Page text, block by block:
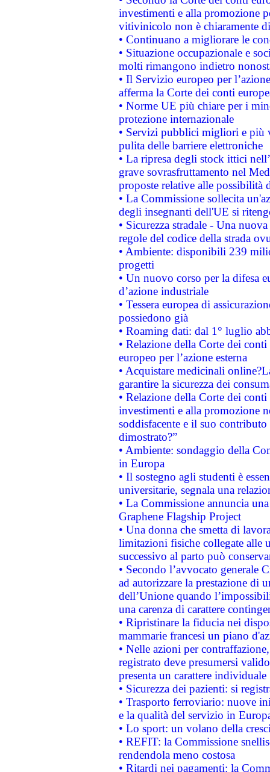
investimenti e alla promozione
vitivinicolo non è chiaramente
• Continuano a migliorare le
• Situazione occupazionale e
molti rimangono indietro
• Il Servizio europeo per
afferma la Corte dei conti
• Norme UE più chiare per i
protezione internazionale
• Servizi pubblici migliori e più
pulita delle barriere elettroniche
• La ripresa degli stock ittici
grave sovrasfruttamento nel
proposte relative alle possibilità
• La Commissione sollecita
degli insegnanti dell'UE si
• Sicurezza stradale - Una
regole del codice della strada
• Ambiente: disponibili 239
progetti
• Un nuovo corso per la difesa
d’azione industriale
• Tessera europea di
possiedono già
• Roaming dati: dal 1° luglio
• Relazione della Corte dei
europeo per l’azione esterna
• Acquistare medicinali
garantire la sicurezza dei
• Relazione della Corte dei
investimenti e alla promozione
soddisfacente e il suo
dimostrato?”
• Ambiente: sondaggio della
in Europa
• Il sostegno agli studenti è
universitarie, segnala una
• La Commissione annuncia
Graphene Flagship Project
• Una donna che smetta di
limitazioni fisiche collegate alle
successivo al parto può
• Secondo l’avvocato
ad autorizzare la prestazione di
dell’Unione quando
una carenza di carattere
• Ripristinare la fiducia nei
mammarie francesi un piano
• Nelle azioni per
registrato deve presumersi
presenta un carattere individuale
• Sicurezza dei pazienti: si
• Trasporto ferroviario: nuove
e la qualità del servizio in
• Lo sport: un volano della
• REFIT: la Commissione
rendendola meno costosa
• Ritardi nei pagamenti: la